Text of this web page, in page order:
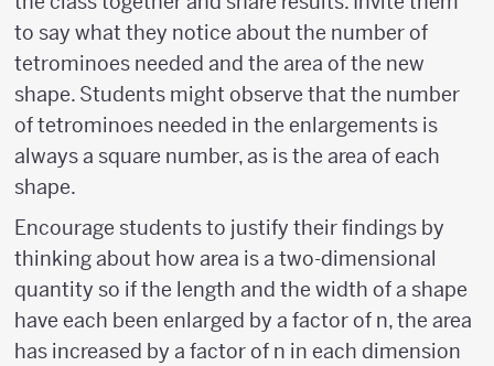
to say what they notice about the number of
tetrominoes needed and the area of the new
shape. Students might observe that the number
of tetrominoes needed in the enlargements is
always a square number, as is the area of each
shape.
Encourage students to justify their findings by
thinking about how area is a two-dimensional
quantity so if the length and the width of a shape
have each been enlarged by a factor of n, the area
has increased by a factor of n in each dimension